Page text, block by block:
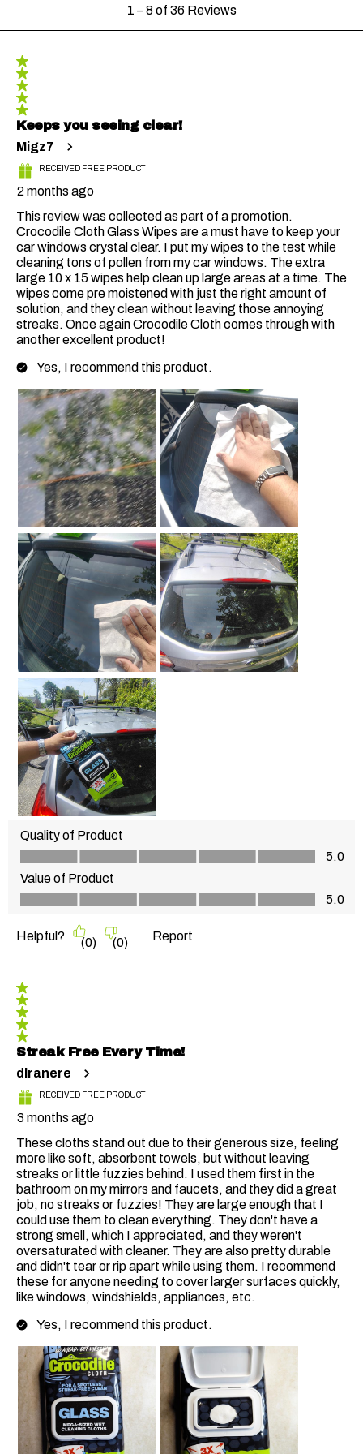
8
Reviews
1 – 8 of 36 Reviews
5 out of 5 stars.
Keeps you seeing clear!
Migz7
RECEIVED FREE PRODUCT
2 months ago
This review was collected as part of a promotion.
Crocodile Cloth Glass Wipes are a must have to keep your
car windows crystal clear. I put my wipes to the test while
cleaning tons of pollen from my car windows. The extra
large 10 x 15 wipes help clean up large areas at a time. The
wipes come pre moistened with just the right amount of
solution, and they clean without leaving those annoying
streaks. Once again Crocodile Cloth comes through with
another excellent product!
Yes, I recommend this product.
Quality of Product
Quality of Product, 5.0 out of 5
5.0
Value of Product
Value of Product, 5.0 out of 5
5.0
Helpful? (0) (0) Report
5 out of 5 stars.
Streak Free Every Time!
dlranere
RECEIVED FREE PRODUCT
3 months ago
These cloths stand out due to their generous size, feeling
more like soft, absorbent towels, but without leaving
streaks or little fuzzies behind. I used them first in the
bathroom on my mirrors and faucets, and they did a great
job, no streaks or fuzzies! They are large enough that I
could use them to clean everything. They don't have a
strong smell, which I appreciated, and they weren't
oversaturated with cleaner. They are also pretty durable
and didn't tear or rip apart while using them. I recommend
these for anyone needing to cover larger surfaces quickly,
like windows, windshields, appliances, etc.
Yes, I recommend this product.